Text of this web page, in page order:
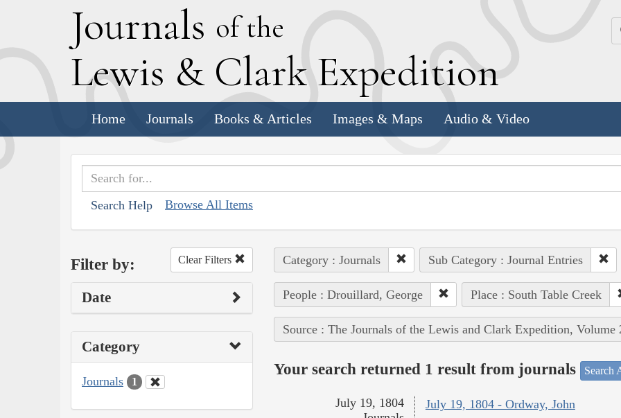
Journals of the
Lewis & Clark Expedition
Home Journals Books & Articles Images & Maps Audio & Video
Search Help Browse All Items
Filter by: Clear Filters
Date
Category
Journals 1
Category : Journals Sub Category : Journal Entries
People : Drouillard, George Place : South Table Creek
Source : The Journals of the Lewis and Clark Expedition, Volume
Your search returned 1 result from journals Search
July 19, 1804 - Ordway, John
July 19, 1804